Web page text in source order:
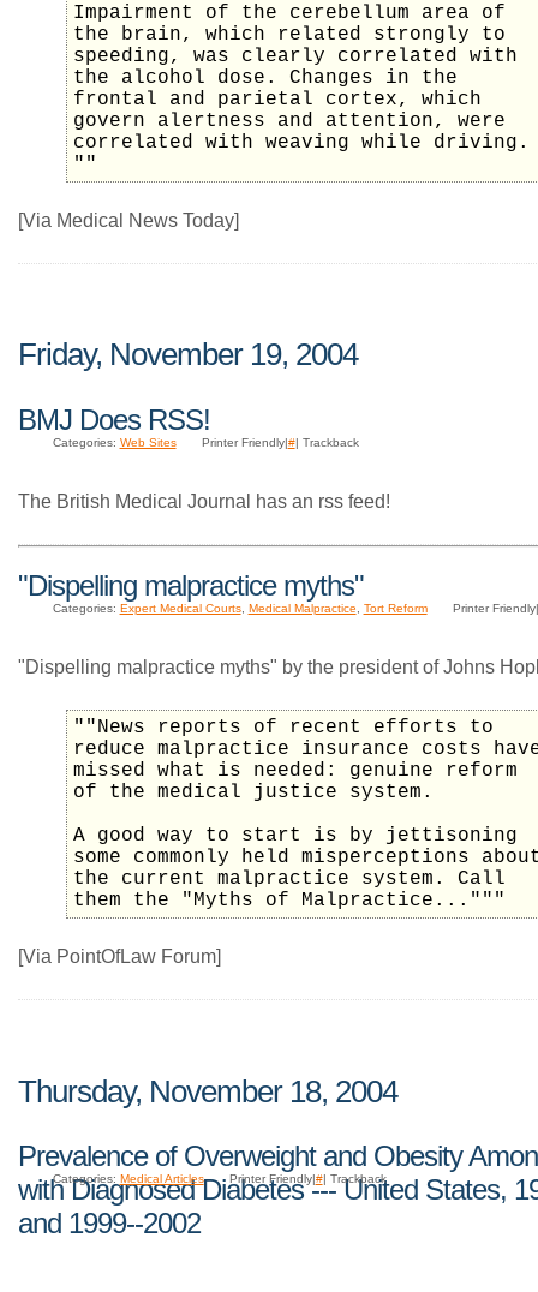
Impairment of the cerebellum area of
the brain, which related strongly to
speeding, was clearly correlated with
the alcohol dose. Changes in the
frontal and parietal cortex, which
govern alertness and attention, were
correlated with weaving while driving.
""
[Via Medical News Today]
Friday, November 19, 2004
BMJ Does RSS!
Categories: Web Sites Printer Friendly|#| Trackback
The British Medical Journal has an rss feed!
"Dispelling malpractice myths"
Categories: Expert Medical Courts, Medical Malpractice Tort Reform Printer Friendly|
"Dispelling malpractice myths" by the president of Johns
""News reports of recent efforts to
reduce malpractice insurance costs
missed what is needed: genuine reform
of the medical justice system.
A good way to start is by jettisoning
some commonly held misperceptions
the current malpractice system. Call
them the "Myths of Malpractice..."""
[Via PointOfLaw Forum]
Thursday, November 18, 2004
Prevalence of Overweight and Obesity
with Diagnosed Diabetes --- United States,
and 1999--2002
Categories: Medical Articles Printer Friendly|#| Trackback